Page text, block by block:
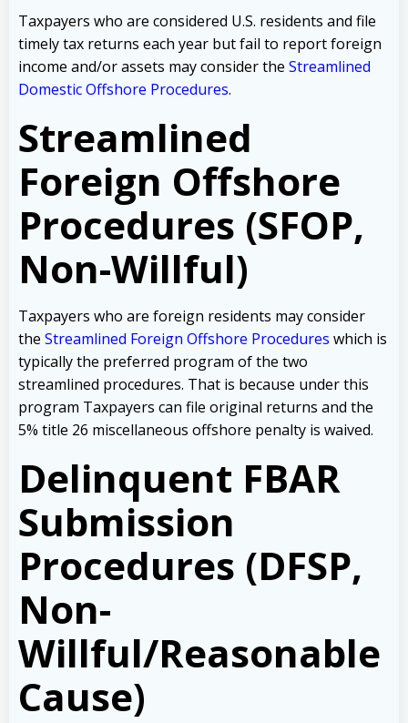
Taxpayers who are considered U.S. residents and file
timely tax returns each year but fail to report foreign
income and/or assets may consider the Streamlined
Domestic Offshore Procedures.
Streamlined
Foreign Offshore
Procedures (SFOP,
Non-Willful)
Taxpayers who are foreign residents may consider
the Streamlined Foreign Offshore Procedures which is
typically the preferred program of the two
streamlined procedures. That is because under this
program Taxpayers can file original returns and the
5% title 26 miscellaneous offshore penalty is waived.
Delinquent FBAR
Submission
Procedures (DFSP,
Non-
Willful/Reasonable
Cause)